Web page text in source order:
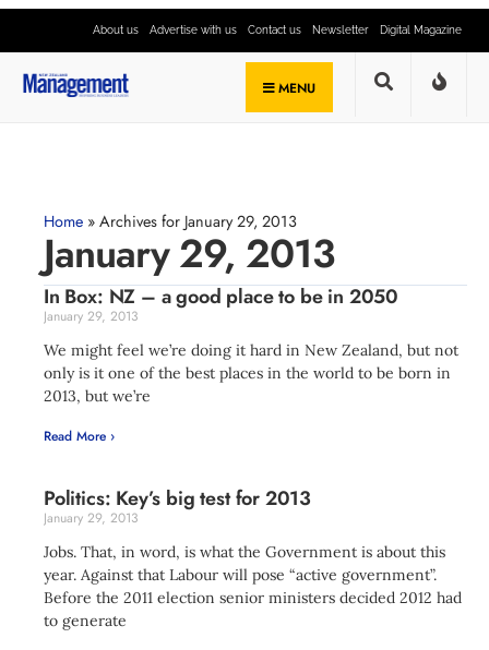
About us Advertise with us Contact us Newsletter Digital Magazine
MENU
Home » Archives for January 29, 2013
January 29, 2013
In Box: NZ – a good place to be in 2050
January 29, 2013
We might feel we’re doing it hard in New Zealand, but not
only is it one of the best places in the world to be born in
2013, but we’re
Read More ›
Politics: Key’s big test for 2013
January 29, 2013
Jobs. That, in word, is what the Government is about this
year. Against that Labour will pose “active government”.
Before the 2011 election senior ministers decided 2012 had
to generate